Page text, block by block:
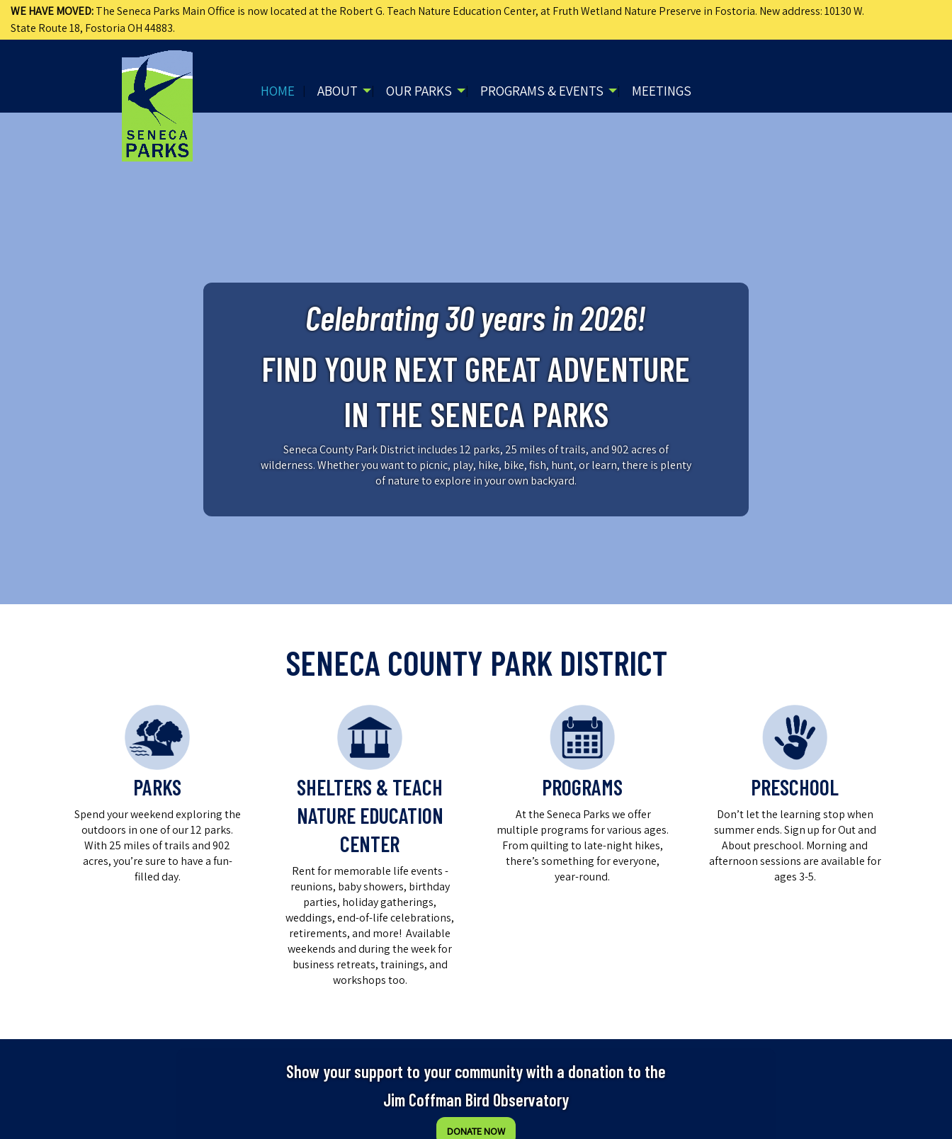
WE HAVE MOVED:The Seneca Parks Main Office is now located at the Robert G. Teach Nature Education Center, at Fruth Wetland Nature Preserve in Fostoria. New address: 10130 W.
State Route 18, Fostoria OH 44883.
HOME ABOUT OUR PARKS PROGRAMS & EVENTS MEETINGS
Celebrating 30 years in 2026!
FIND YOUR NEXT GREAT ADVENTURE
IN THE SENECA PARKS
Seneca County Park District includes 12 parks, 25 miles of trails, and 902 acres of
wilderness. Whether you want to picnic, play, hike, bike, fish, hunt, or learn, there is plenty
of nature to explore in your own backyard.
SENECA COUNTY PARK DISTRICT
PARKS
Spend your weekend exploring the
outdoors in one of our 12 parks.
With 25 miles of trails and 902
acres, you’re sure to have a fun-
filled day.
SHELTERS & TEACH
NATURE EDUCATION
CENTER
Rent for memorable life events -
reunions, baby showers, birthday
parties, holiday gatherings,
weddings, end-of-life celebrations,
retirements, and more! Available
weekends and during the week for
business retreats, trainings, and
workshops too.
PROGRAMS
At the Seneca Parks we offer
multiple programs for various ages.
From quilting to late-night hikes,
there’s something for everyone,
year-round.
PRESCHOOL
Don’t let the learning stop when
summer ends. Sign up for Out and
About preschool. Morning and
afternoon sessions are available for
ages 3-5.
Show your support to your community with a donation to the
Jim Coffman Bird Observatory
DONATE NOW